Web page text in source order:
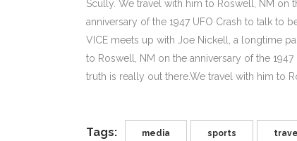
Scully. We travel with him to Roswell, NM on
anniversary of the 1947 UFO Crash to talk to
VICE meets up with Joe Nickell, a longtime
to Roswell, NM on the anniversary of the
truth is really out there.We travel with him to
Tags: media sports